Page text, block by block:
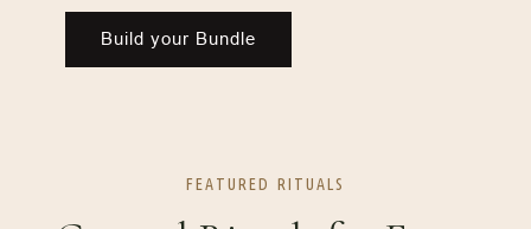
Build your Bundle
FEATURED RITUALS